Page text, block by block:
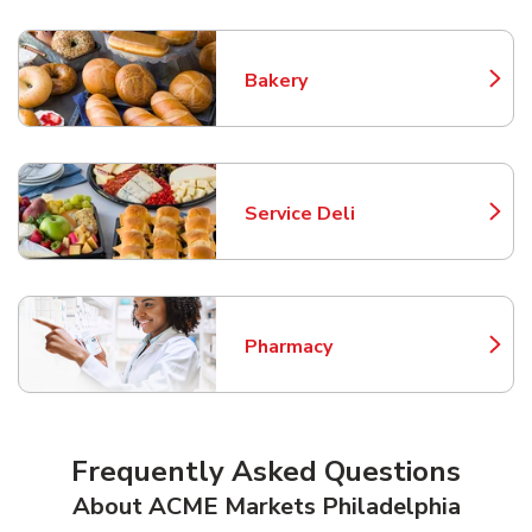
Bakery
Link Opens in New Tab
Service Deli
Link Opens in New Tab
Pharmacy
Link Opens in New Tab
Frequently Asked Questions
About ACME Markets Philadelphia